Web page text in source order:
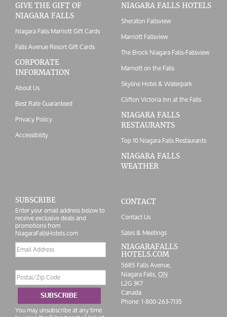
GIVE THE GIFT OF
NIAGARA FALLS
Niagara Falls Marriott Gift Cards
Falls Avenue Resort Gift Cards
CORPORATE
INFORMATION
About Us
Best Rate Guaranteed
Privacy Policy
Accessibility
NIAGARA FALLS HOTELS
Sheraton Fallsview
Marriott Fallsview
The Brock Niagara Falls-Fallsview
Marriott on the Falls
Skyline Hotel & Waterpark
Clifton Victoria Inn at the Falls
NIAGARA FALLS
RESTAURANTS
Top 10 Niagara Falls Restaurants
NIAGARA FALLS
WEATHER
SUBSCRIBE
Enter your email address below to
receive exclusive deals and
promotions from
NiagaraFallsHotels.com
Email
address
Code
SUBSCRIBE
You may unsubscribe at any time
CONTACT
Contact Us
Sales & Meetings
NIAGARAFALLS
HOTELS.COM
5685 Falls Avenue,
Niagara Falls,ON
L2G 3K7
Canada
Phone:1-800-263-7135